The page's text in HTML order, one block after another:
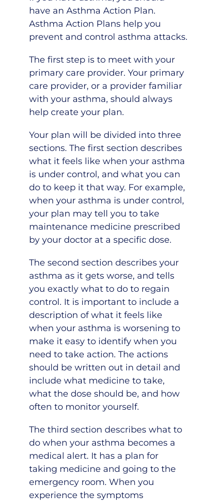
have an Asthma Action Plan.
Asthma Action Plans help you
prevent and control asthma attacks.
The first step is to meet with your
primary care provider. Your primary
care provider, or a provider familiar
with your asthma, should always
help create your plan.
Your plan will be divided into three
sections. The first section describes
what it feels like when your asthma
is under control, and what you can
do to keep it that way. For example,
when your asthma is under control,
your plan may tell you to take
maintenance medicine prescribed
by your doctor at a specific dose.
The second section describes your
asthma as it gets worse, and tells
you exactly what to do to regain
control. It is important to include a
description of what it feels like
when your asthma is worsening to
make it easy to identify when you
need to take action. The actions
should be written out in detail and
include what medicine to take,
what the dose should be, and how
often to monitor yourself.
The third section describes what to
do when your asthma becomes a
medical alert. It has a plan for
taking medicine and going to the
emergency room. When you
experience the symptoms